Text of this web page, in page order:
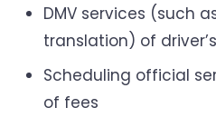
DMV services (such
translation) of
Scheduling official
of fees